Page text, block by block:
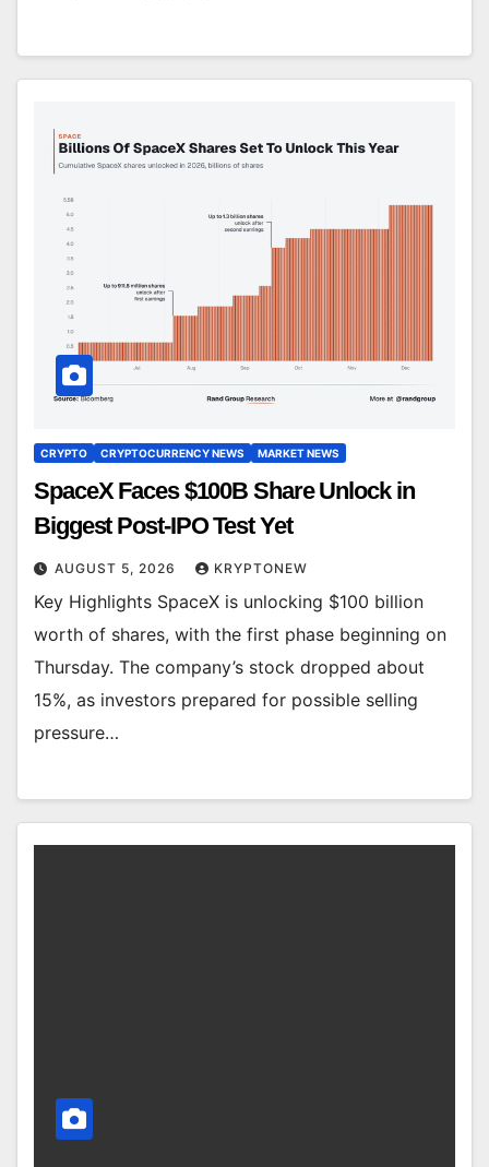
CRYPTO CRYPTOCURRENCY NEWS MARKET NEWS
SpaceX Faces $100B Share Unlock in
Biggest Post-IPO Test Yet
AUGUST 5, 2026 KRYPTONEW
Key Highlights SpaceX is unlocking $100 billion
worth of shares, with the first phase beginning on
Thursday. The company’s stock dropped about
15%, as investors prepared for possible selling
pressure…